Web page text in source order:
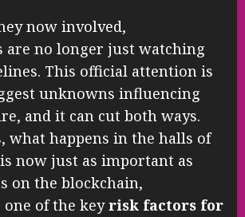
now involved,
are no longer just watching
This official attention is
unknowns influencing
and it can cut both ways.
what happens in the halls of
now just as important as
on the blockchain,
of the keyrisk factors for